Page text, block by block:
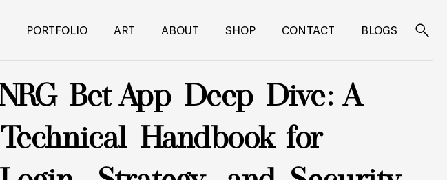
PORTFOLIO ART ABOUT SHOP CONTACT BLOGS
Search
NRG Bet App Deep Dive: A
Technical Handbook for